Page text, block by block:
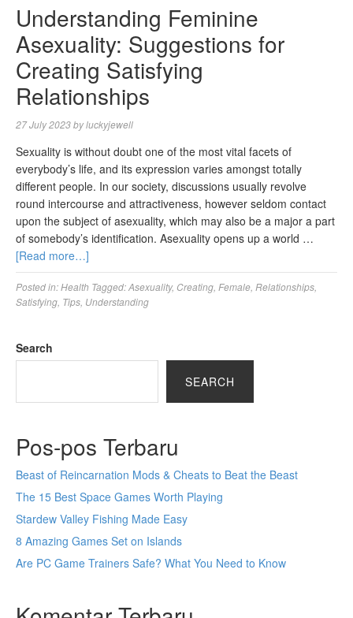
Understanding Feminine
Asexuality: Suggestions for
Creating Satisfying
Relationships
27 July 2023byluckyjewell
Sexuality is without doubt one of the most vital facets of
everybody’s life, and its expression varies amongst totally
different people. In our society, discussions usually revolve
round intercourse and attractiveness, however seldom contact
upon the subject of asexuality, which may also be a major a part
of somebody’s identification. Asexuality opens up a world …
[Read more…]
Posted in:Health Tagged:Asexuality, Creating Female Relationships
Satisfying Tips Understanding
Search
SEARCH
Pos-pos Terbaru
Beast of Reincarnation Mods & Cheats to Beat the Beast
The 15 Best Space Games Worth Playing
Stardew Valley Fishing Made Easy
8 Amazing Games Set on Islands
Are PC Game Trainers Safe? What You Need to Know